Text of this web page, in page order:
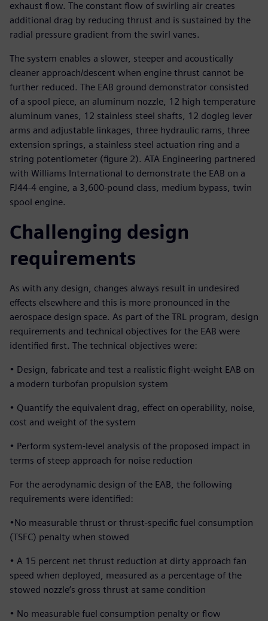
exhaust flow. The constant flow of swirling air creates
additional drag by reducing thrust and is sustained by the
radial pressure gradient from the swirl vanes.
The system enables a slower, steeper and acoustically
cleaner approach/descent when engine thrust cannot be
further reduced. The EAB ground demonstrator consisted
of a spool piece, an aluminum nozzle, 12 high temperature
aluminum vanes, 12 stainless steel shafts, 12 dogleg lever
arms and adjustable linkages, three hydraulic rams, three
extension springs, a stainless steel actuation ring and a
string potentiometer (figure 2). ATA Engineering partnered
with Williams International to demonstrate the EAB on a
FJ44-4 engine, a 3,600-pound class, medium bypass, twin
spool engine.
Challenging design
requirements
As with any design, changes always result in undesired
effects elsewhere and this is more pronounced in the
aerospace design space. As part of the TRL program, design
requirements and technical objectives for the EAB were
identified first. The technical objectives were:
• Design, fabricate and test a realistic flight-weight EAB on
a modern turbofan propulsion system
• Quantify the equivalent drag, effect on operability, noise,
cost and weight of the system
• Perform system-level analysis of the proposed impact in
terms of steep approach for noise reduction
For the aerodynamic design of the EAB, the following
requirements were identified:
•No measurable thrust or thrust-specific fuel consumption
(TSFC) penalty when stowed
• A 15 percent net thrust reduction at dirty approach fan
speed when deployed, measured as a percentage of the
stowed nozzle’s gross thrust at same condition
• No measurable fuel consumption penalty or flow